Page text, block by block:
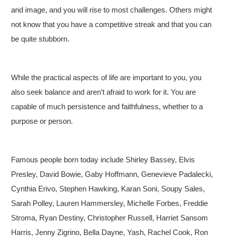
and image, and you will rise to most challenges. Others might
not know that you have a competitive streak and that you can
be quite stubborn.
While the practical aspects of life are important to you, you
also seek balance and aren’t afraid to work for it. You are
capable of much persistence and faithfulness, whether to a
purpose or person.
Famous people born today include Shirley Bassey, Elvis
Presley, David Bowie, Gaby Hoffmann, Genevieve Padalecki,
Cynthia Erivo, Stephen Hawking, Karan Soni, Soupy Sales,
Sarah Polley, Lauren Hammersley, Michelle Forbes, Freddie
Stroma, Ryan Destiny, Christopher Russell, Harriet Sansom
Harris, Jenny Zigrino, Bella Dayne, Yash, Rachel Cook, Ron